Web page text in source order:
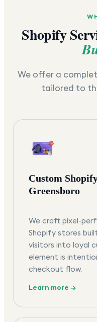
Shopify
We offer a
tailored to
Custom
Greensboro
We craft pixel-
Shopify stores
visitors into loyal
element is
checkout flow.
Learn more →